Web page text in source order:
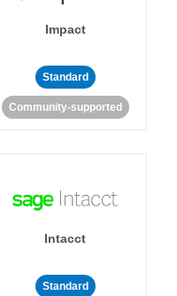
Impact
Standard
Community-supported
Intacct
Standard